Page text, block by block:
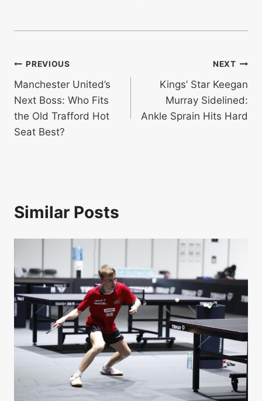
Post
navigation
PREVIOUS
Manchester United’s
Next Boss: Who Fits
the Old Trafford Hot
Seat Best?
NEXT
Kings’ Star Keegan
Murray Sidelined:
Ankle Sprain Hits Hard
Similar Posts